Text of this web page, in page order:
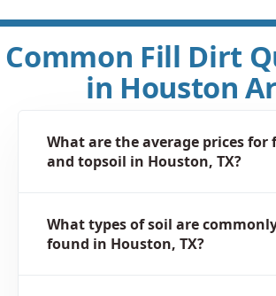
Common Fill Dirt
in Houston
What are the average prices
and topsoil in Houston, TX?
What types of soil are
found in Houston, TX?